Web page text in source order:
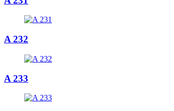
A 232
A 233